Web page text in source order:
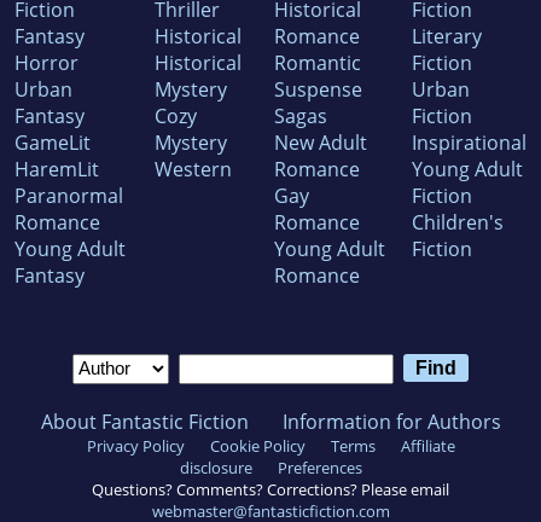
Fiction
Fantasy
Horror
Urban
Fantasy
GameLit
HaremLit
Paranormal
Romance
Young Adult
Fantasy
Thriller
Historical
Historical
Mystery
Cozy
Mystery
Western
Historical
Romance
Romantic
Suspense
Sagas
New Adult
Romance
Gay
Romance
Young Adult
Romance
Fiction
Literary
Fiction
Urban
Fiction
Inspirational
Young Adult
Fiction
Children's
Fiction
About Fantastic Fiction Information for Authors
Privacy Policy Cookie Policy Terms
Affiliate
disclosure
Preferences
Questions? Comments? Corrections? Please email
webmaster@fantasticfiction.com